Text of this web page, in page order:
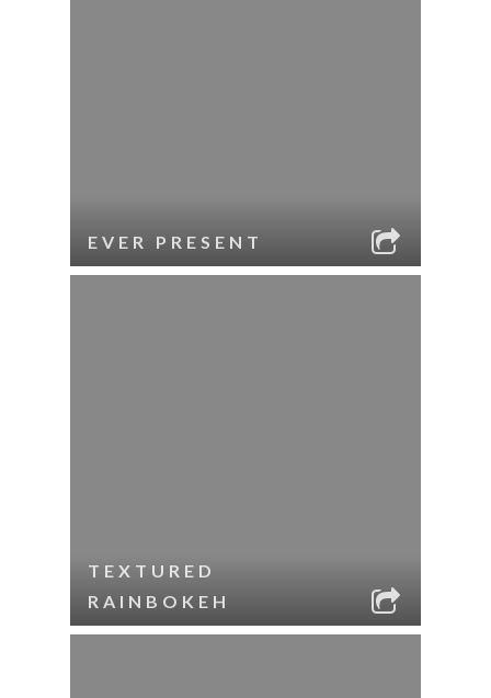
EVER PRESENT
TEXTURED
RAINBOKEH